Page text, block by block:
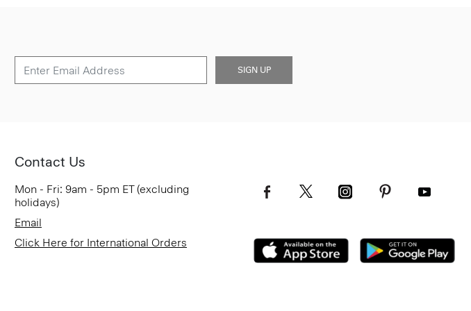
SIGN UP
Contact Us
Mon - Fri: 9am - 5pm ET (excluding
holidays)
Email
Click Here for International Orders